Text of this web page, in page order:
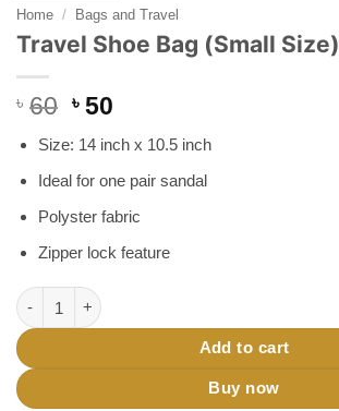
Home / Bags and Travel
Travel Shoe Bag (Small Size)
৳ 60 Original
was:
৳ 60.
৳ 50Current
is:
৳ 50.
Size: 14 inch x 10.5 inch
Ideal for one pair sandal
Polyster fabric
Zipper lock feature
Travel Shoe Bag (Small Size) quantity
Add to cart
Buy now